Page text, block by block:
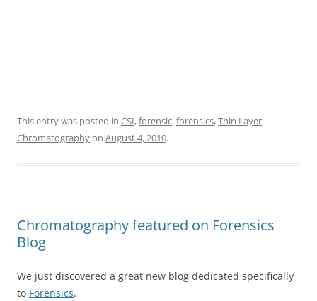
This entry was posted in CSI,forensic,forensics,Thin Layer
Chromatographyon August 4, 2010.
Chromatography featured on Forensics
Blog
We just discovered a great new blog dedicated specifically
to Forensics.